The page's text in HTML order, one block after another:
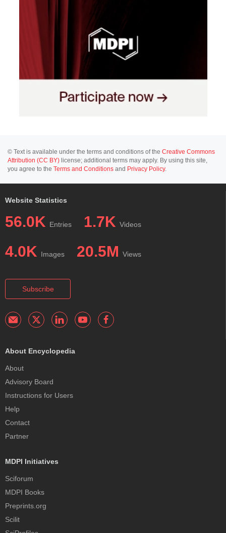
© Text is available under the terms and conditions of the Creative Commons
Attribution (CC BY) license; additional terms may apply. By using this site,
you agree to the Terms and Conditions and Privacy Policy.
Website Statistics
56.0K Entries 1.7K Videos
4.0K Images 20.5M Views
Subscribe
About Encyclopedia
About
Advisory Board
Instructions for Users
Help
Contact
Partner
MDPI Initiatives
Sciforum
MDPI Books
Preprints.org
Scilit